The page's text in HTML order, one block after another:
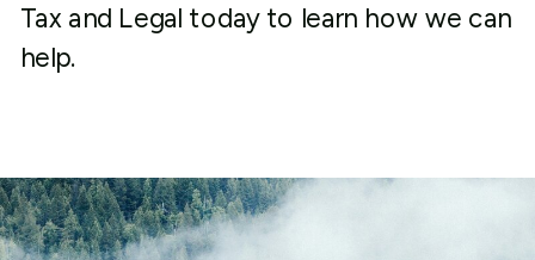
Tax and Legal today to learn how we can
help.